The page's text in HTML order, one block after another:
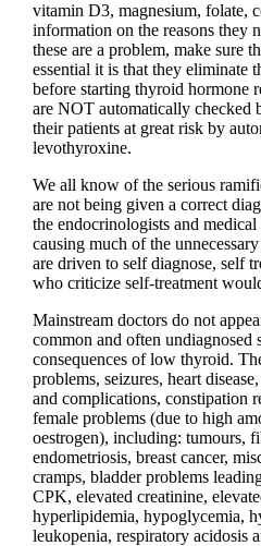
vitamin D3, magnesium, folate,
information on the reasons they
these are a problem, make sure
essential it is that they eliminate
before starting thyroid hormone
are NOT automatically
their patients at great risk by
levothyroxine.
We all know of the serious
are not being given a correct
the endocrinologists and
causing much of the
are driven to self diagnose, self
who criticize self-treatment
Mainstream doctors do not
common and often undiagnosed
consequences of low thyroid.
problems, seizures, heart
and complications, constipation
female problems (due to high
oestrogen), including: tumours,
endometriosis, breast cancer,
cramps, bladder problems
CPK, elevated creatinine,
hyperlipidemia, hypoglycemia,
leukopenia, respiratory acidosis